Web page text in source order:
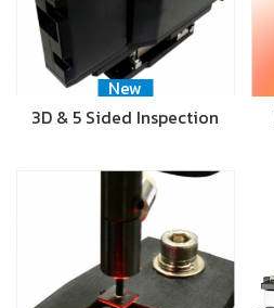
New
3D & 5 Sided Inspection